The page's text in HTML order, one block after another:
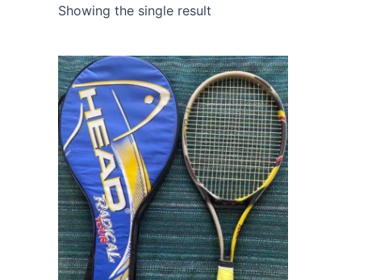
Showing the single result